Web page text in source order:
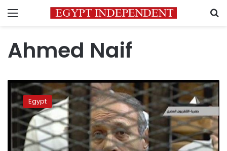
Menu
Ahmed Naif
Court
postpones
verdict
in
retrial
of
Nazif,
Egypt